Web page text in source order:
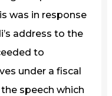
was in response
address to the
to
under a fiscal
speech which